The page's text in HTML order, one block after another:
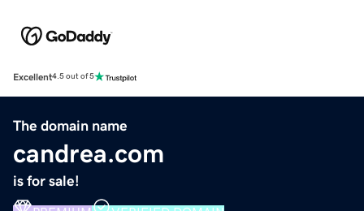
Excellent4.5 out of 5
The domain name
candrea.com
is for sale!